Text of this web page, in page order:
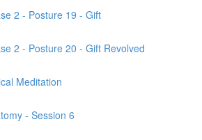
2 - Posture 19 - Gift
2 - Posture 20 - Gift Revolved
Meditation
- Session 6